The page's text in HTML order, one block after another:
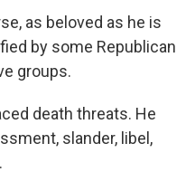
as beloved as he is
by some Republican
groups.
death threats. He
slander, libel,